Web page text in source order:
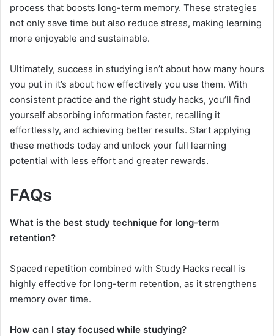
process that boosts long-term memory. These strategies
not only save time but also reduce stress, making learning
more enjoyable and sustainable.
Ultimately, success in studying isn’t about how many hours
you put in it’s about how effectively you use them. With
consistent practice and the right study hacks, you’ll find
yourself absorbing information faster, recalling it
effortlessly, and achieving better results. Start applying
these methods today and unlock your full learning
potential with less effort and greater rewards.
FAQs
What is the best study technique for long-term
retention?
Spaced repetition combined with Study Hacks recall is
highly effective for long-term retention, as it strengthens
memory over time.
How can I stay focused while studying?